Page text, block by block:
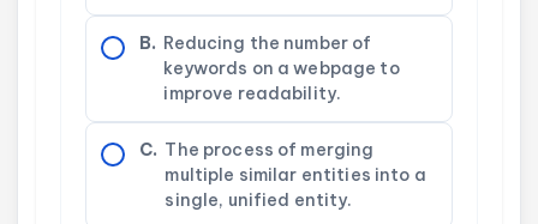
B. Reducing the number of
keywords on a webpage to
improve readability.
C. The process of merging
multiple similar entities into a
single, unified entity.